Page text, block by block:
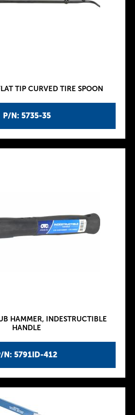
P/N: 5735-35
TIP CURVED TIRE SPOON
N: 5791ID-412
HAMMER, INDESTRUCTIBLE
HANDLE